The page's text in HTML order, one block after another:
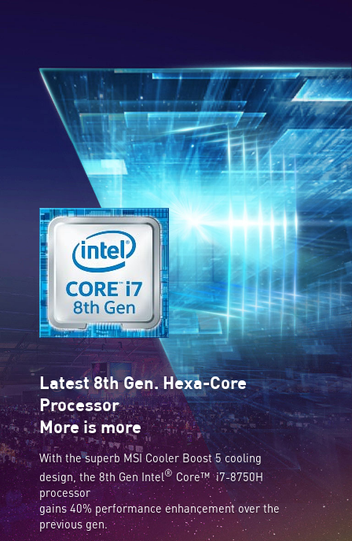
Latest 8th Gen. Hexa-Core
Processor
More is more
With the superb MSI Cooler Boost 5 cooling
design, the 8th Gen Intel® Core™ i7-8750H
processor
gains 40% performance enhancement over the
previous gen.